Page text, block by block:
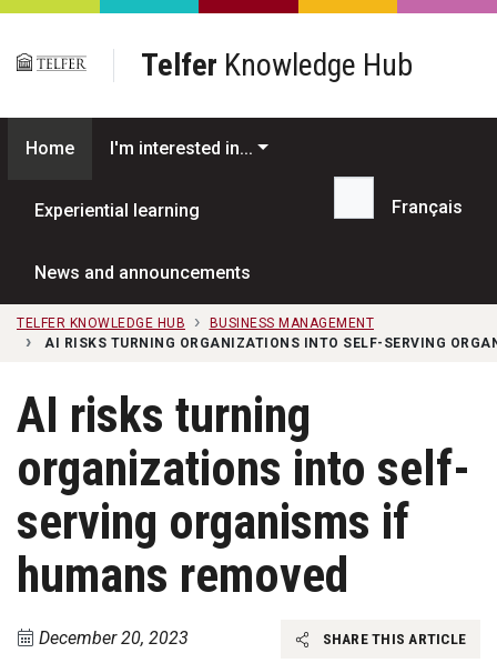
Skip to main content
Telfer Knowledge Hub
Home I'm interested in...
Experiential learning
News and announcements
Search...
Français
TELFER KNOWLEDGE HUB
BUSINESS MANAGEMENT
AI RISKS TURNING ORGANIZATIONS INTO SELF-SERVING
AI risks turning
organizations into self-
serving organisms if
humans removed
December 20, 2023 SHARE THIS ARTICLE